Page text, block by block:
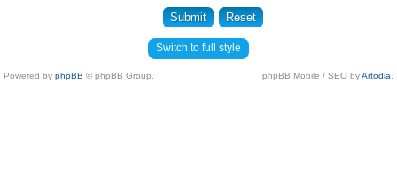
Switch to full style
Powered by phpBB © phpBB Group. phpBB Mobile / SEO byArtodia